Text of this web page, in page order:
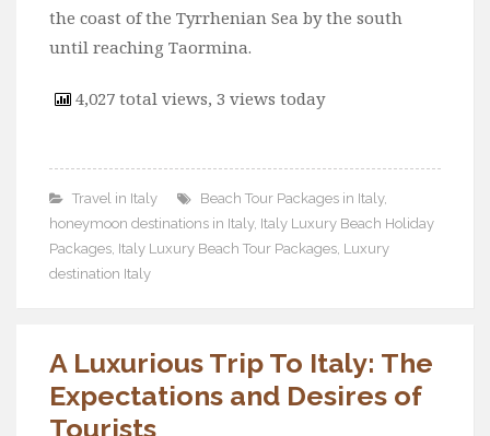
the coast of the Tyrrhenian Sea by the south
until reaching Taormina.
4,027 total views, 3 views today
Travel in Italy Beach Tour Packages in Italy,
honeymoon destinations in Italy, Italy Luxury Beach Holiday
Packages, Italy Luxury Beach Tour Packages, Luxury
destination Italy
A Luxurious Trip To Italy: The
Expectations and Desires of
Tourists